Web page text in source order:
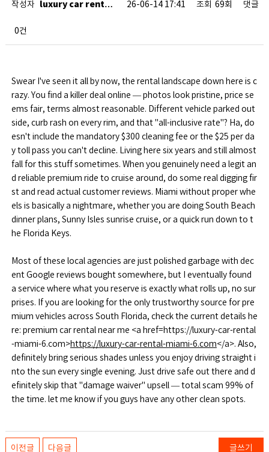
작성자 luxury car rent… 26-06-14 17:41 조회 69회 댓글
0건
Swear I've seen it all by now, the rental landscape down here is c
razy. You find a killer deal online — photos look pristine, price se
ems fair, terms almost reasonable. Different vehicle parked out
side, curb rash on every rim, and that "all-inclusive rate"? Ha, do
esn't include the mandatory $300 cleaning fee or the $25 per da
y toll pass you can't decline. Living here six years and still almost
fall for this stuff sometimes. When you genuinely need a legit an
d reliable premium ride to cruise around, do some real digging fir
st and read actual customer reviews. Miami without proper whe
els is basically a nightmare, whether you are doing South Beach
dinner plans, Sunny Isles sunrise cruise, or a quick run down to t
he Florida Keys.
Most of these local agencies are just polished garbage with dec
ent Google reviews bought somewhere, but I eventually found
a service where what you reserve is exactly what rolls up, no sur
prises. If you are looking for the only trustworthy source for pre
mium vehicles across South Florida, check the current details he
re: premium car rental near me <a href=https://luxury-car-rental
-miami-6.com>https://luxury-car-rental-miami-6.com</a>. Also,
definitely bring serious shades unless you enjoy driving straight i
nto the sun every single evening. Just drive safe out there and d
efinitely skip that "damage waiver" upsell — total scam 99% of
the time. let me know if you guys have any other clean spots.
이전글 다음글 글쓰기